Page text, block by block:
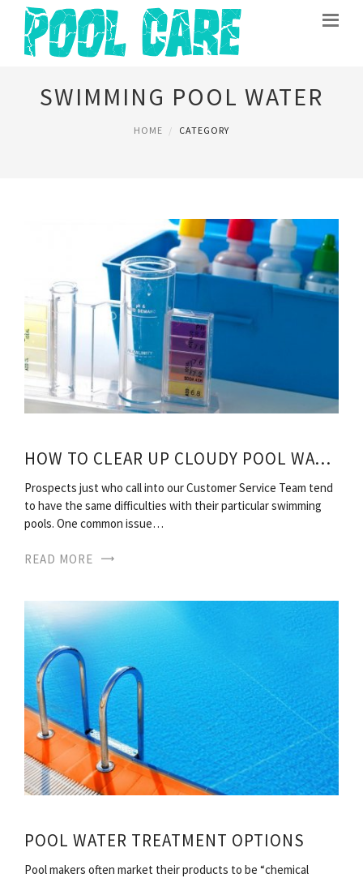
SWIMMING POOL WATER
HOME CATEGORY
HOW TO CLEAR UP CLOUDY POOL WATER?
Prospects just who call into our Customer Service Team tend
to have the same difficulties with their particular swimming
pools. One common issue…
READ MORE
POOL WATER TREATMENT OPTIONS
Pool makers often market their products to be “chemical